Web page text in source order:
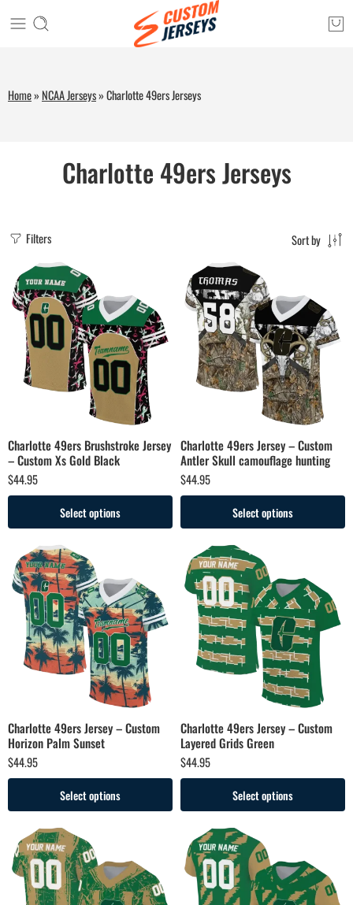
Home» NCAA Jerseys»Charlotte 49ers Jerseys
Charlotte 49ers Jerseys
Filters Sort by
Charlotte 49ers Brushstroke Jersey
– Custom Xs Gold Black
$44.95
Select options
Charlotte 49ers Jersey – Custom
Antler Skull camouflage hunting
$44.95
Select options
Charlotte 49ers Jersey – Custom
Horizon Palm Sunset
$44.95
Select options
Charlotte 49ers Jersey – Custom
Layered Grids Green
$44.95
Select options